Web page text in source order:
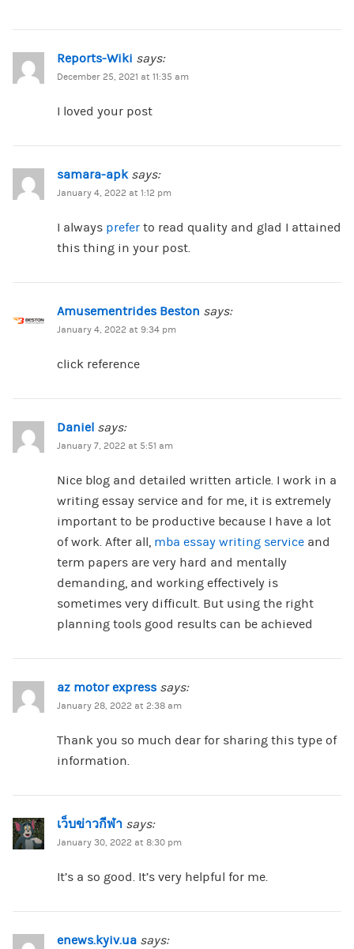
Reports-Wiki says:
December 25, 2021 at 11:35 am
I loved your post
samara-apk says:
January 4, 2022 at 1:12 pm
I always preferto read quality and glad I attained
this thing in your post.
Amusementrides Beston says:
January 4, 2022 at 9:34 pm
click reference
Daniel says:
January 7, 2022 at 5:51 am
Nice blog and detailed written article. I work in a
writing essay service and for me, it is extremely
important to be productive because I have a lot
of work. After all, mba essay writing serviceand
term papers are very hard and mentally
demanding, and working effectively is
sometimes very difficult. But using the right
planning tools good results can be achieved
az motor express says:
January 28, 2022 at 2:38 am
Thank you so much dear for sharing this type of
information.
เว็บข่าวกีฬา says:
January 30, 2022 at 8:30 pm
It’s a so good. It’s very helpful for me.
enews.kyiv.ua says: